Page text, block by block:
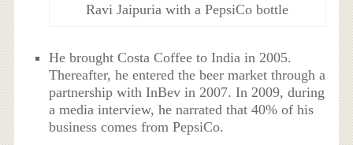
Ravi Jaipuria with a PepsiCo bottle
He brought Costa Coffee to India in 2005.
Thereafter, he entered the beer market through a
partnership with InBev in 2007. In 2009, during
a media interview, he narrated that 40% of his
business comes from PepsiCo.